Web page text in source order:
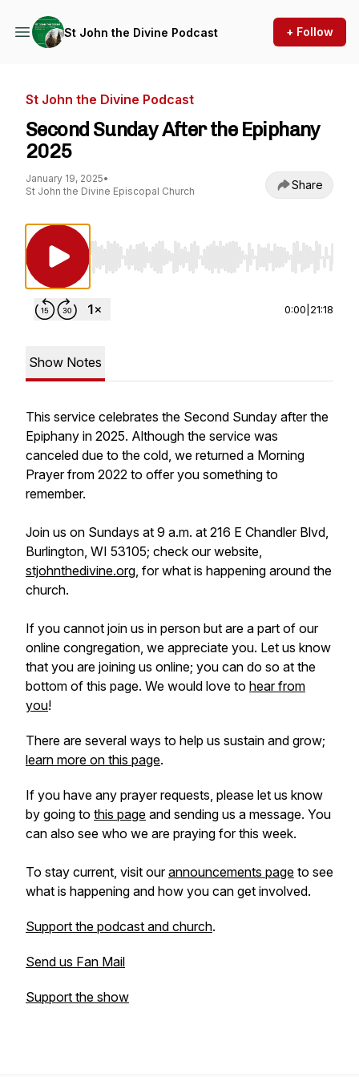
St John the Divine Podcast + Follow
St John the Divine Podcast
Second Sunday After the Epiphany
2025
January 19, 2025•
St John the Divine Episcopal Church
Share
Use Left/Right to seek, Home/End to jump
0:00 21:18
Show Notes
This service celebrates the Second Sunday after the
Epiphany in 2025. Although the service was
canceled due to the cold, we returned a Morning
Prayer from 2022 to offer you something to
remember.
Join us on Sundays at 9 a.m. at 216 E Chandler Blvd,
Burlington, WI 53105; check our website,
stjohnthedivine.org, for what is happening around the
church.
If you cannot join us in person but are a part of our
online congregation, we appreciate you. Let us know
that you are joining us online; you can do so at the
bottom of this page. We would love to hear from
you!
There are several ways to help us sustain and grow;
learn more on this page.
If you have any prayer requests, please let us know
by going to this page and sending us a message. You
can also see who we are praying for this week.
To stay current, visit ourannouncements page to see
what is happening and how you can get involved.
Support the podcast and church.
Send us Fan Mail
Support the show